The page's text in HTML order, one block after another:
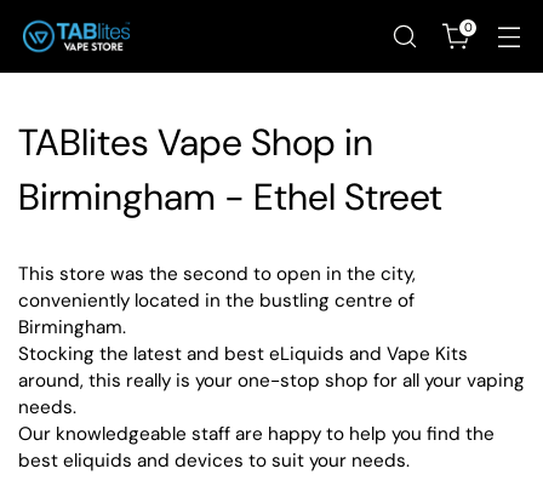
0
TABlites Vape Shop in
Birmingham - Ethel Street
This store was the second to open in the city,
conveniently located in the bustling centre of
Birmingham.
Stocking the latest and best eLiquids and Vape Kits
around, this really is your one-stop shop for all your vaping
needs.
Our knowledgeable staff are happy to help you find the
best eliquids and devices to suit your needs.